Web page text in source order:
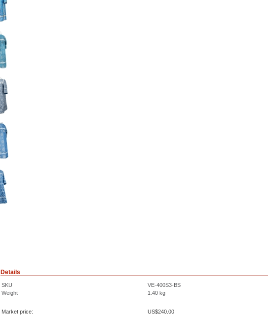
Details
SKU
VE-400S3-BS
Weight
1.40 kg
Market price: US$240.00